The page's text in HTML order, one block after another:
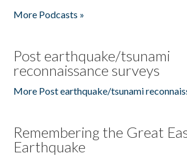
More Podcasts »
Post earthquake/tsunami
reconnaissance surveys
More Post earthquake/tsunami
Remembering the Great
Earthquake